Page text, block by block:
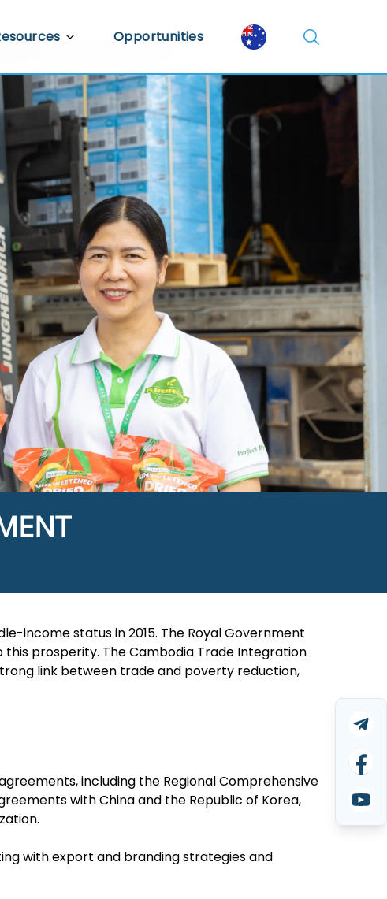
Library
Library
Economic Insights
Opportunities
income status in 2015. The Royal Government
prosperity. The Cambodia Trade Integration
link between trade and poverty reduction,
including the Regional Comprehensive
with China and the Republic of Korea,
with export and branding strategies and